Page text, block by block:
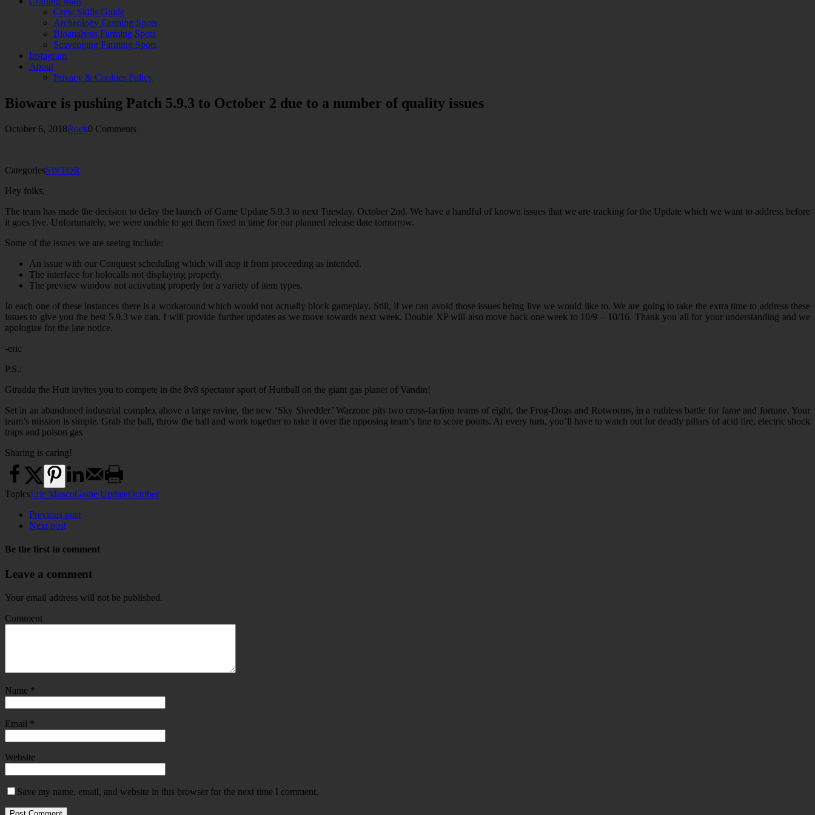
Crew Skills Guide
Archeology Farming Spots
Bioanalysis Farming Spots
Scavenging Farming Spots
Instagram
About
Privacy & Cookies Policy
Bioware is pushing Patch 5.9.3 to October 2 due to a number of quality issues
October 6, 2018Rock0 Comments
CategoriesSWTOR
Hey folks,
The team has made the decision to delay the launch of Game Update 5.9.3 to next Tuesday, October 2nd. We have a handful of known issues that we are tracking for the Update which we want to address before
it goes live. Unfortunately, we were unable to get them fixed in time for our planned release date tomorrow.
Some of the issues we are seeing include:
An issue with our Conquest scheduling which will stop it from proceeding as intended.
The interface for holocalls not displaying properly.
The preview window not activating properly for a variety of item types.
In each one of these instances there is a workaround which would not actually block gameplay. Still, if we can avoid those issues being live we would like to. We are going to take the extra time to address these
issues to give you the best 5.9.3 we can. I will provide further updates as we move towards next week. Double XP will also move back one week to 10/9 – 10/16. Thank you all for your understanding and we
apologize for the late notice.
-eric
P.S.:
Giradda the Hutt invites you to compete in the 8v8 spectator sport of Huttball on the giant gas planet of Vandin!
Set in an abandoned industrial complex above a large ravine, the new ‘Sky Shredder’ Warzone pits two cross-faction teams of eight, the Frog-Dogs and Rotworms, in a ruthless battle for fame and fortune. Your
team’s mission is simple. Grab the ball, throw the ball and work together to take it over the opposing team’s line to score points. At every turn, you’ll have to watch out for deadly pillars of acid fire, electric shock
traps and poison gas
Sharing is caring!
TopicsEric MuscoGame UpdateOctober
Previous post
Next post
Be the first to comment
Leave a comment
Your email address will not be published.
Comment
Name *
Email *
Website
Save my name, email, and website in this browser for the next time I comment.